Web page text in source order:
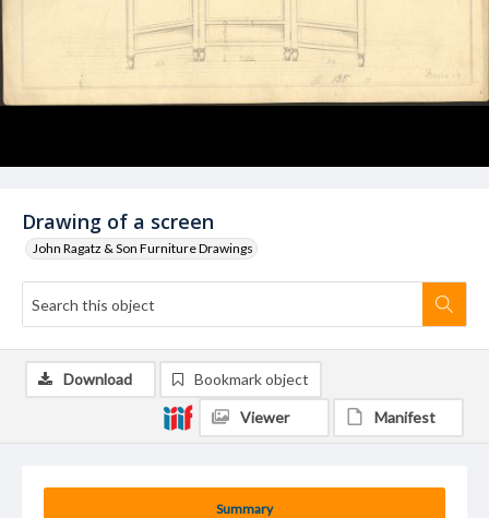
Drawing of a screen
John Ragatz & Son Furniture Drawings
Summary
Download Bookmark object
Viewer Manifest